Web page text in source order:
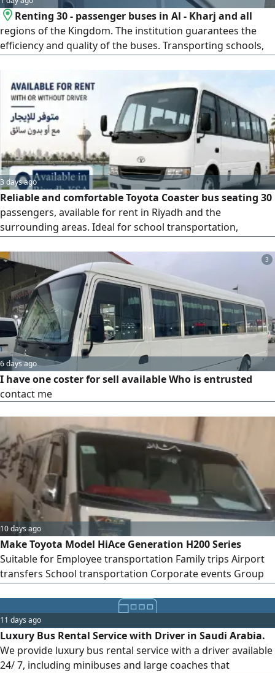
Renting 30 - passenger buses in Al - Kharj and all
regions of the Kingdom. The institution guarantees the
efficiency and quality of the buses. Transporting schools,
buses with a guarantee of replacement in the event of a
breakdown
3 days ago
Reliable and comfortable Toyota Coaster bus seating 30
passengers, available for rent in Riyadh and the
surrounding areas. Ideal for school transportation,
corporate events, group trips and tours, as well as
contract and long-term transportation services. Features:
comfortable seating for 30 passengers, air conditioning,
and well-maintained condition, with professional and
dependable service available.
3
6 days ago
I have one coster for sell available Who is entrusted
contact me
10 days ago
Make Toyota Model HiAce Generation H200 Series
Suitable for Employee transportation Family trips Airport
transfers School transportation Corporate events Group
request Contact us for pricing and availability
11 days ago
Luxury Bus Rental Service with Driver in Saudi Arabia.
We provide luxury bus rental service with a driver available
24/ 7, including minibuses and large coaches that